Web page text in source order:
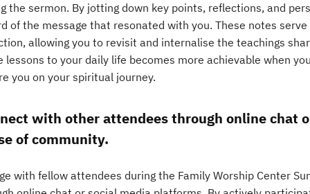
the sermon. By jotting down key points, reflections, and
of the message that resonated with you. These notes
allowing you to revisit and internalise the teachings
lessons to your daily life becomes more achievable when
you on your spiritual journey.
with other attendees through online chat
of community.
with fellow attendees during the Family Worship Center